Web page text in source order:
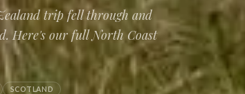
trip fell through and
Here's our full North Coast
SCOTLAND